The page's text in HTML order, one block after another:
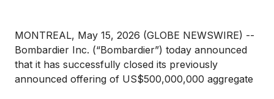
MONTREAL, May 15, 2026 (GLOBE NEWSWIRE) --
Bombardier Inc. (“Bombardier”) today announced
that it has successfully closed its previously
announced offering of US$500,000,000 aggregate